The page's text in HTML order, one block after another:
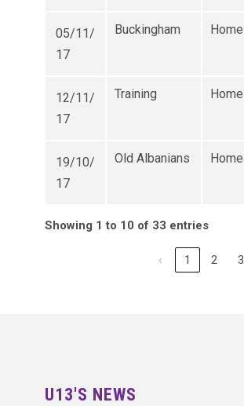
05/11/
17
Buckingham Home
12/11/
17
Training Home
19/10/
17
Old Albanians Home
Showing 1 to 10 of 33 entries
‹ 1 2 3
U13'S NEWS